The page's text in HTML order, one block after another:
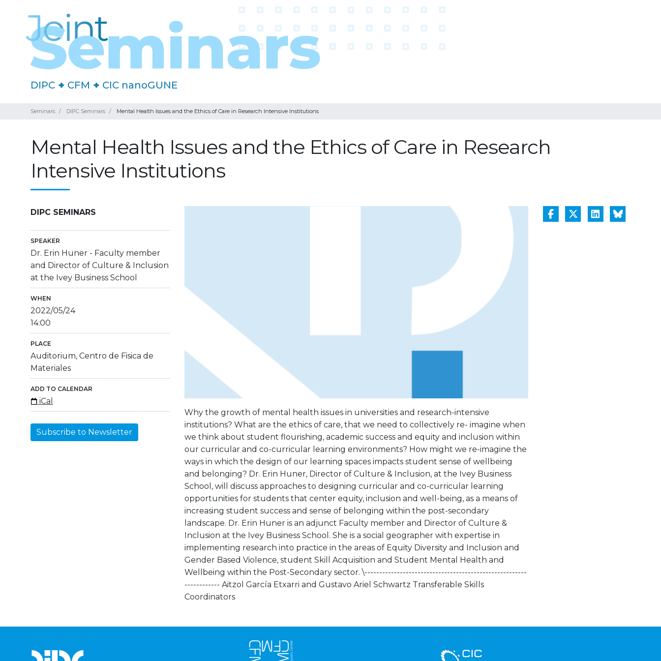
DIPC + CFM + CIC nanoGUNE
Seminars DIPC Seminars Mental Health Issues and the Ethics of Care in Research Intensive Institutions
Mental Health Issues and the Ethics of Care in Research
Intensive Institutions
DIPC SEMINARS
SPEAKER
Dr. Erin Huner - Faculty member
and Director of Culture & Inclusion
at the Ivey Business School
WHEN
2022/05/24
14:00
PLACE
Auditorium, Centro de Fisica de
Materiales
ADD TO CALENDAR
iCal
Subscribe to Newsletter
Why the growth of mental health issues in universities and research-intensive
institutions? What are the ethics of care, that we need to collectively re- imagine when
we think about student flourishing, academic success and equity and inclusion within
our curricular and co-curricular learning environments? How might we re-imagine the
ways in which the design of our learning spaces impacts student sense of wellbeing
and belonging? Dr. Erin Huner, Director of Culture & Inclusion, at the Ivey Business
School, will discuss approaches to designing curricular and co-curricular learning
opportunities for students that center equity, inclusion and well-being, as a means of
increasing student success and sense of belonging within the post-secondary
landscape. Dr. Erin Huner is an adjunct Faculty member and Director of Culture &
Inclusion at the Ivey Business School. She is a social geographer with expertise in
implementing research into practice in the areas of Equity Diversity and Inclusion and
Gender Based Violence, student Skill Acquisition and Student Mental Health and
Wellbeing within the Post-Secondary sector. \-------------------------------------------------------
------------ Aitzol García Etxarri and Gustavo Ariel Schwartz Transferable Skills
Coordinators